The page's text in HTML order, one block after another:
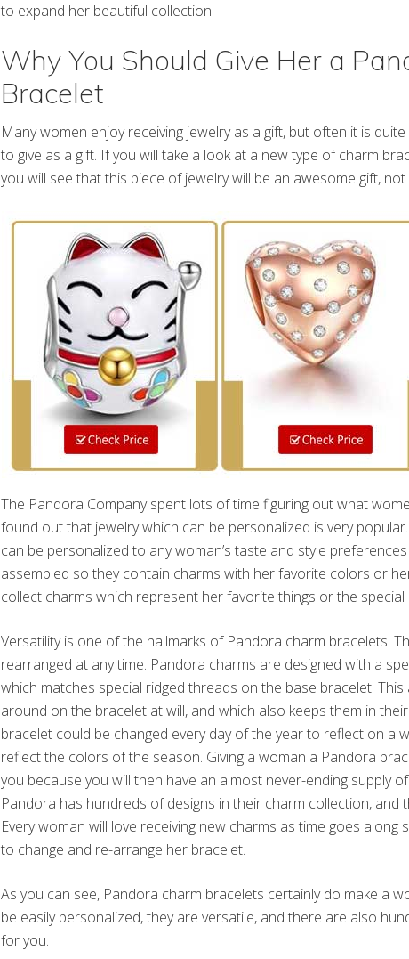
to expand her beautiful collection.
Why You Should Give Her a
Bracelet
Many women enjoy receiving jewelry as a gift, but often it is
to give as a gift. If you will take a look at a new type of charm
you will see that this piece of jewelry will be an awesome gift,
The Pandora Company spent lots of time figuring out what
found out that jewelry which can be personalized is very
can be personalized to any woman’s taste and style
assembled so they contain charms with her favorite colors or
collect charms which represent her favorite things or the special
Versatility is one of the hallmarks of Pandora charm bracelets.
rearranged at any time. Pandora charms are designed with a
which matches special ridged threads on the base bracelet.
around on the bracelet at will, and which also keeps them in
bracelet could be changed every day of the year to reflect on a
reflect the colors of the season. Giving a woman a Pandora
you because you will then have an almost never-ending supply
Pandora has hundreds of designs in their charm collection, and
Every woman will love receiving new charms as time goes along
to change and re-arrange her bracelet.
As you can see, Pandora charm bracelets certainly do make a
be easily personalized, they are versatile, and there are also
for you.